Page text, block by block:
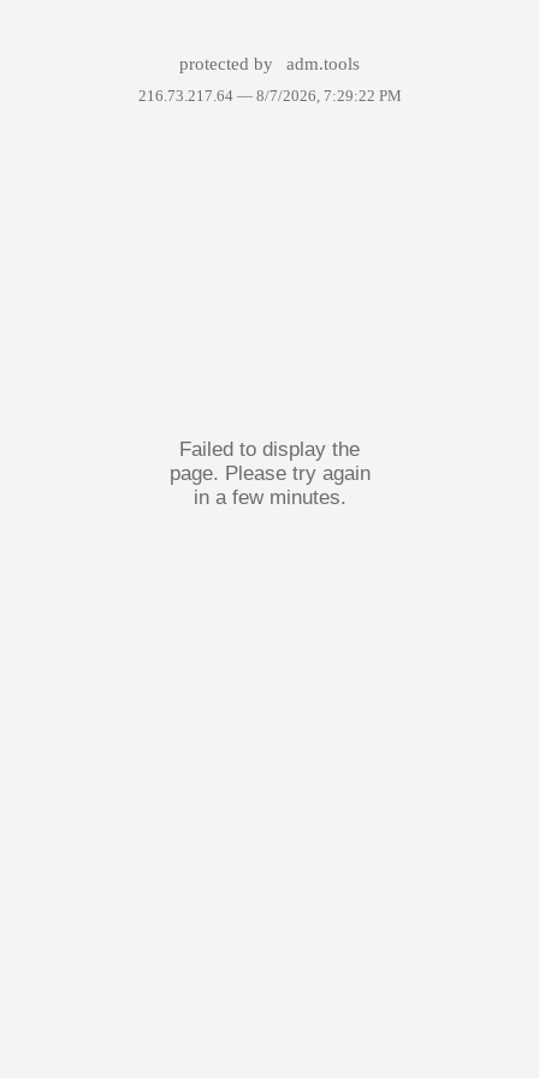
protected by adm.tools
216.73.217.64 — 8/7/2026, 7:29:22 PM
Failed to display the
page. Please try again
in a few minutes.